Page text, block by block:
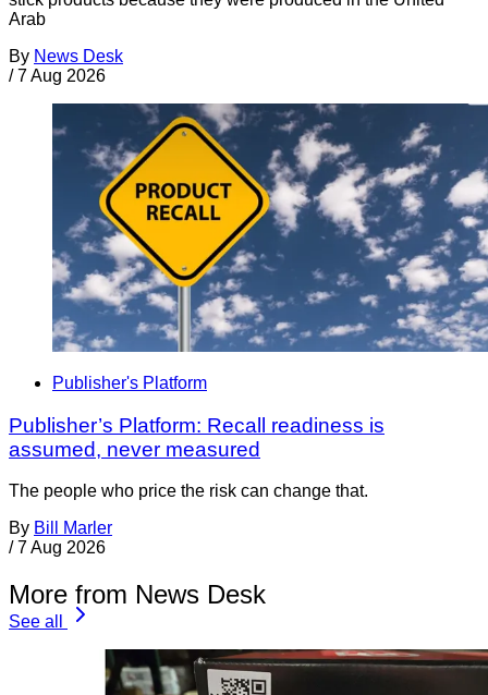
Arab
By News Desk
/ 7 Aug 2026
Publisher's Platform
Publisher’s Platform: Recall readiness is
assumed, never measured
The people who price the risk can change that.
By Bill Marler
/ 7 Aug 2026
More from News Desk
See all